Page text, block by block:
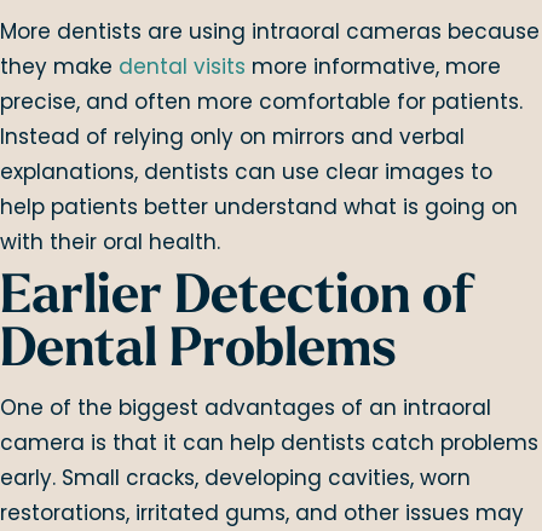
More dentists are using intraoral cameras because
they make dental visits more informative, more
precise, and often more comfortable for patients.
Instead of relying only on mirrors and verbal
explanations, dentists can use clear images to
help patients better understand what is going on
with their oral health.
Earlier Detection of
Dental Problems
One of the biggest advantages of an intraoral
camera is that it can help dentists catch problems
early. Small cracks, developing cavities, worn
restorations, irritated gums, and other issues may